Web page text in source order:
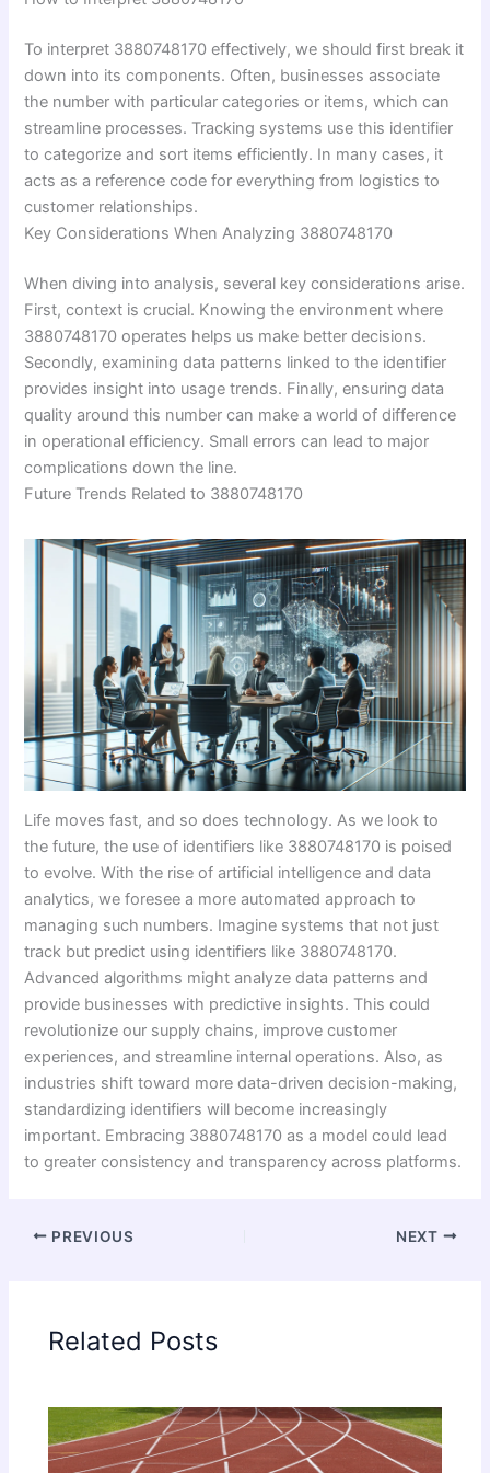
To interpret 3880748170 effectively, we should first break it
down into its components. Often, businesses associate
the number with particular categories or items, which can
streamline processes. Tracking systems use this identifier
to categorize and sort items efficiently. In many cases, it
acts as a reference code for everything from logistics to
customer relationships.
Key Considerations When Analyzing 3880748170
When diving into analysis, several key considerations arise.
First, context is crucial. Knowing the environment where
3880748170 operates helps us make better decisions.
Secondly, examining data patterns linked to the identifier
provides insight into usage trends. Finally, ensuring data
quality around this number can make a world of difference
in operational efficiency. Small errors can lead to major
complications down the line.
Future Trends Related to 3880748170
Life moves fast, and so does technology. As we look to
the future, the use of identifiers like 3880748170 is poised
to evolve. With the rise of artificial intelligence and data
analytics, we foresee a more automated approach to
managing such numbers. Imagine systems that not just
track but predict using identifiers like 3880748170.
Advanced algorithms might analyze data patterns and
provide businesses with predictive insights. This could
revolutionize our supply chains, improve customer
experiences, and streamline internal operations. Also, as
industries shift toward more data-driven decision-making,
standardizing identifiers will become increasingly
important. Embracing 3880748170 as a model could lead
to greater consistency and transparency across platforms.
PREVIOUS NEXT
Related Posts